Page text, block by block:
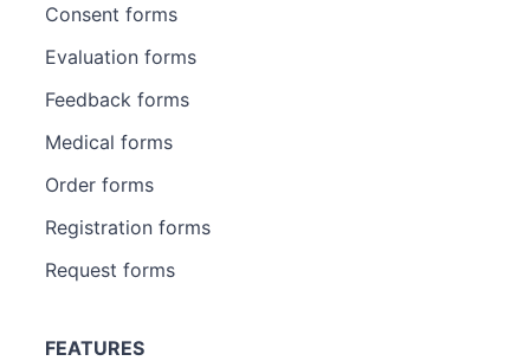
Consent forms
Evaluation forms
Feedback forms
Medical forms
Order forms
Registration forms
Request forms
FEATURES